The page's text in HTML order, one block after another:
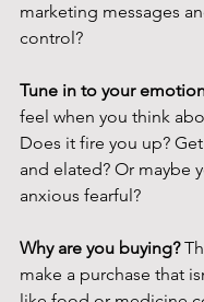
marketing messages
control?
Tune in to your
feel when you think
Does it fire you up?
and elated? Or maybe
anxious fearful?
Why are you buying?
make a purchase that